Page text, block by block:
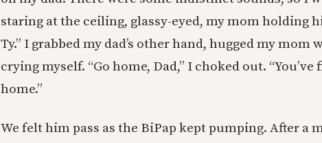
staring at the ceiling, glassy-eyed, my mom holding
Ty.” I grabbed my dad’s other hand, hugged my
crying myself. “Go home, Dad,” I choked out.
home.”
We felt him pass as the BiPap kept pumping. After a